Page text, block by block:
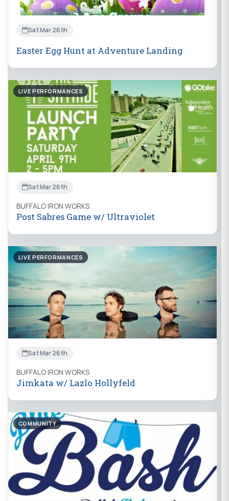
Sat Mar 26th
Easter Egg Hunt at Adventure Landing
LIVE PERFORMANCES
Sat Mar 26th
BUFFALO IRON WORKS
Post Sabres Game w/ Ultraviolet
LIVE PERFORMANCES
Sat Mar 26th
BUFFALO IRON WORKS
Jimkata w/ Lazlo Hollyfeld
COMMUNITY